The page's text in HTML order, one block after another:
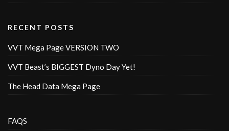
RECENT POSTS
VVT Mega Page VERSION TWO
VVT Beast’s BIGGEST Dyno Day Yet!
The Head Data Mega Page
FAQS